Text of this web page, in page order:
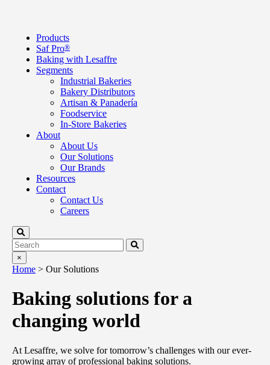
Products
Saf Pro®
Baking with Lesaffre
Segments
Industrial Bakeries
Bakery Distributors
Artisan & Panadería
Foodservice
In-Store Bakeries
About
About Us
Our Solutions
Our Brands
Resources
Contact
Contact Us
Careers
×
Home > Our Solutions
Baking solutions for a
changing world
At Lesaffre, we solve for tomorrow’s challenges with our ever-
growing array of professional baking solutions.